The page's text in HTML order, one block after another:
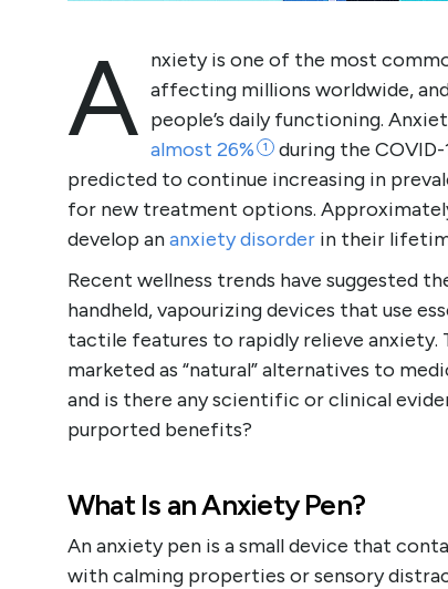
A nxiety is one of the most
affecting millions worldwide,
people’s daily functioning.
almost 26% 1
during the
predicted to continue increasing in
for new treatment options.
develop ananxiety disorder in their
Recent wellness trends have suggested
handheld, vapourizing devices that use
tactile features to rapidly relieve anxiety.
marketed as “natural” alternatives to
and is there any scientific or clinical
purported benefits?
What Is an Anxiety Pen?
An anxiety pen is a small device that
with calming properties or sensory